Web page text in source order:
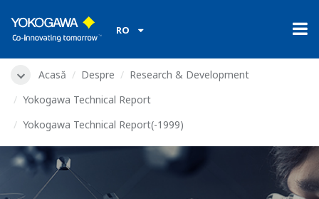
RO
Acasă Despre
Research & Development
Yokogawa Technical Report
Yokogawa Technical Report(-1999)